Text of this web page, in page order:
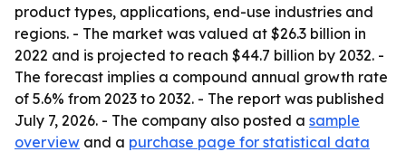
product types, applications, end-use industries and
regions. - The market was valued at $26.3 billion in
2022 and is projected to reach $44.7 billion by 2032. -
The forecast implies a compound annual growth rate
of 5.6% from 2023 to 2032. - The report was published
July 7, 2026. - The company also posted a sample
overview and a purchase page for statistical data